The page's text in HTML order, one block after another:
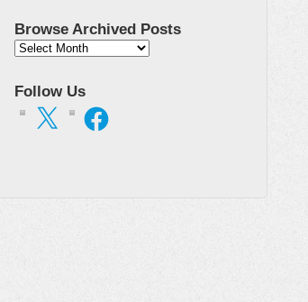
Browse Archived Posts
Browse
Follow Us
X Facebook